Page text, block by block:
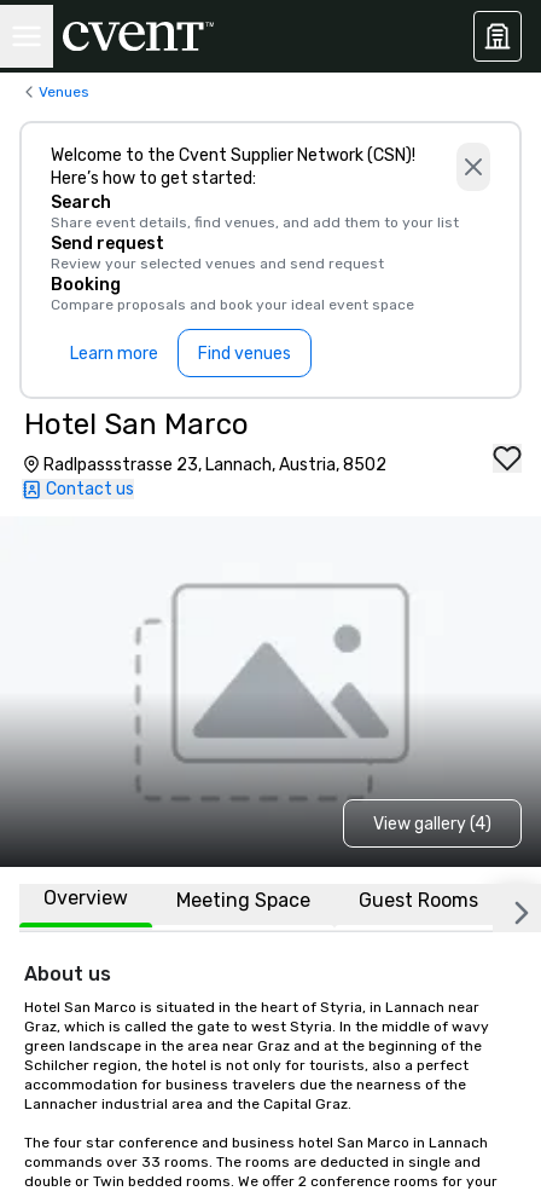
Venues
Welcome to the Cvent Supplier Network (CSN)!
Here’s how to get started:
Search
Share event details, find venues, and add them to your list
Send request
Review your selected venues and send request
Booking
Compare proposals and book your ideal event space
Learn more Find venues
Hotel San Marco
Radlpassstrasse 23, Lannach, Austria, 8502
Contact us
View gallery (4)
Overview Meeting Space Guest Rooms
About us
Hotel San Marco is situated in the heart of Styria, in Lannach near
Graz, which is called the gate to west Styria. In the middle of wavy
green landscape in the area near Graz and at the beginning of the
Schilcher region, the hotel is not only for tourists, also a perfect
accommodation for business travelers due the nearness of the
Lannacher industrial area and the Capital Graz.
The four star conference and business hotel San Marco in Lannach
commands over 33 rooms. The rooms are deducted in single and
double or Twin bedded rooms. We offer 2 conference rooms for your